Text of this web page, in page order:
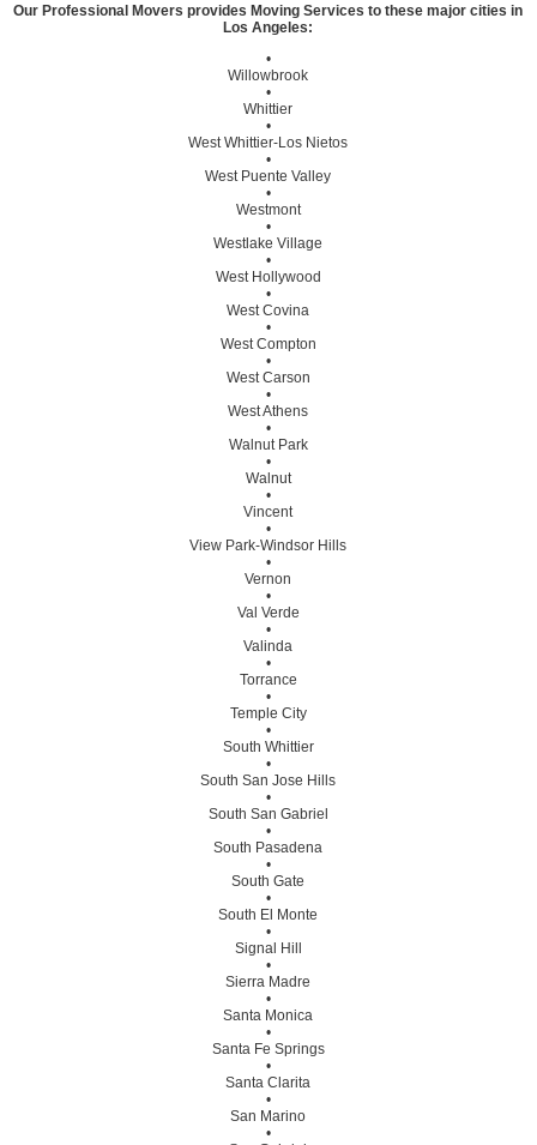
Our Professional Movers provides Moving Services to these major cities in
Los Angeles:
•
Willowbrook
•
Whittier
•
West Whittier-Los Nietos
•
West Puente Valley
•
Westmont
•
Westlake Village
•
West Hollywood
•
West Covina
•
West Compton
•
West Carson
•
West Athens
•
Walnut Park
•
Walnut
•
Vincent
•
View Park-Windsor Hills
•
Vernon
•
Val Verde
•
Valinda
•
Torrance
•
Temple City
•
South Whittier
•
South San Jose Hills
•
South San Gabriel
•
South Pasadena
•
South Gate
•
South El Monte
•
Signal Hill
•
Sierra Madre
•
Santa Monica
•
Santa Fe Springs
•
Santa Clarita
•
San Marino
•